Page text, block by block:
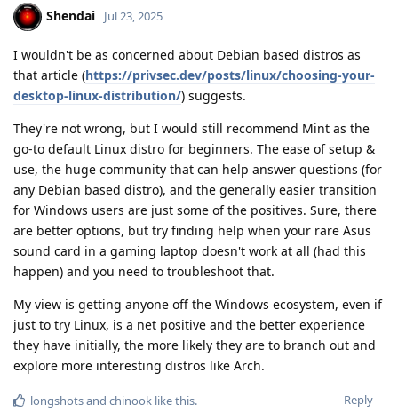
Shendai Jul 23, 2025
I wouldn't be as concerned about Debian based distros as
that article (https://privsec.dev/posts/linux/choosing-your-
desktop-linux-distribution/) suggests.
They're not wrong, but I would still recommend Mint as the
go-to default Linux distro for beginners. The ease of setup &
use, the huge community that can help answer questions (for
any Debian based distro), and the generally easier transition
for Windows users are just some of the positives. Sure, there
are better options, but try finding help when your rare Asus
sound card in a gaming laptop doesn't work at all (had this
happen) and you need to troubleshoot that.
My view is getting anyone off the Windows ecosystem, even if
just to try Linux, is a net positive and the better experience
they have initially, the more likely they are to branch out and
explore more interesting distros like Arch.
Reply
longshotsand chinook like this.